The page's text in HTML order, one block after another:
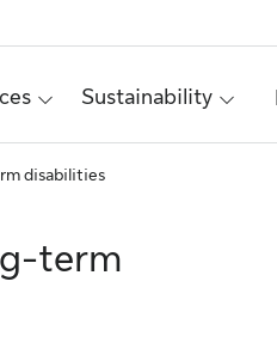
Sustainability
disabilities
term